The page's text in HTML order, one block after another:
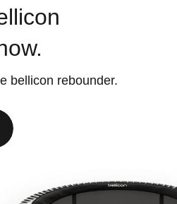
bellicon rebounder.